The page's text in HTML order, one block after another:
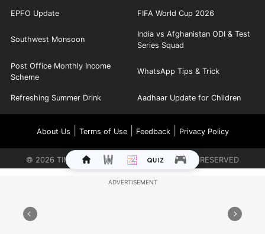
EPFO Update FIFA World Cup 2026
Southwest Monsoon
India vs Afghanistan ODI & Test
Series Squad
Post Office Monthly Income
Scheme
WhatsApp Tips & Trick
Refreshing Summer Drink Aadhaar Update for Children
About Us Terms of Use| Feedback| Privacy Policy
© 2026 TIMES INTERNET LIMITED. ALL RIGHTS RESERVED